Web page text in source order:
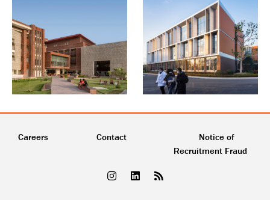
Careers Contact
Notice of
Recruitment Fraud